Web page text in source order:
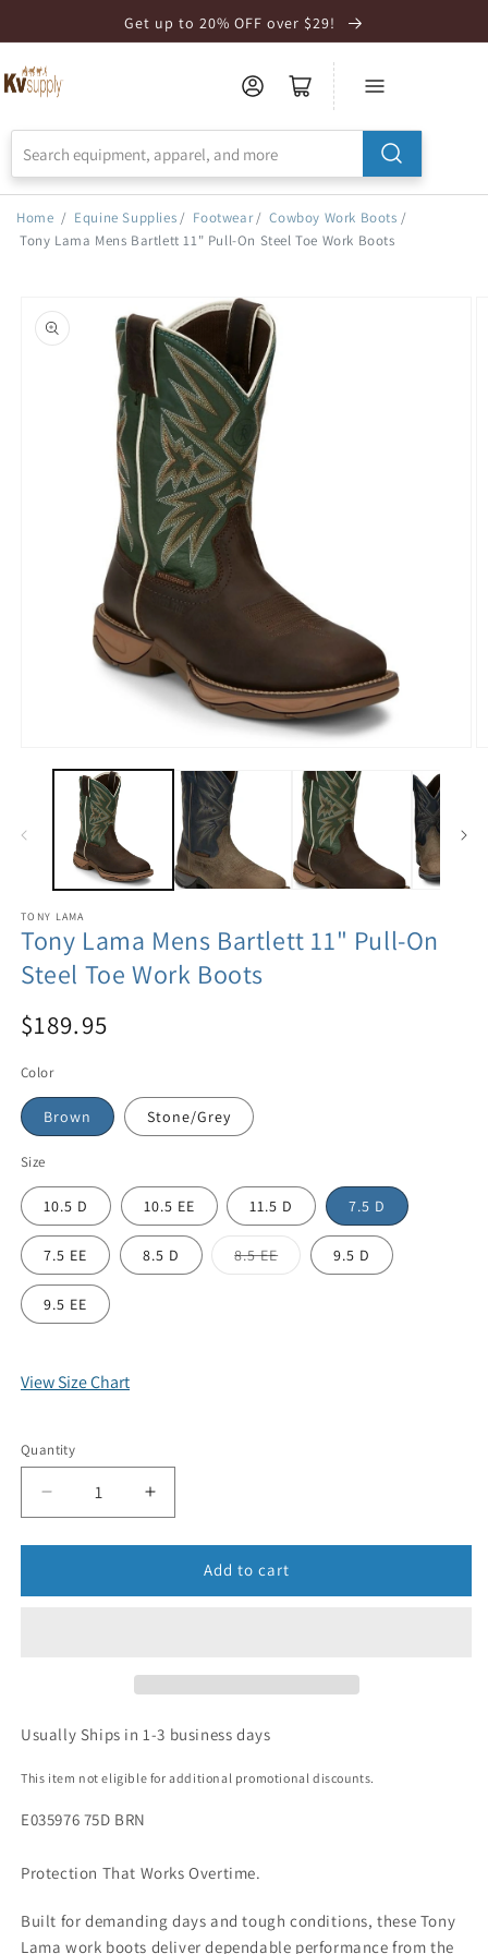
Statement
Get up to 20% OFF over $29!
Home / Equine Supplies / Footwear / Cowboy Work Boots /
Tony Lama Mens Bartlett 11" Pull-On Steel Toe Work Boots
product
information
TONY LAMA
Tony Lama Mens Bartlett 11" Pull-On
Steel Toe Work Boots
$189.95
Color
Brown Stone/Grey
Size
10.5 D 10.5 EE 11.5 D 7.5 D
7.5 EE 8.5 D 8.5 EE 9.5 D
9.5 EE
View Size Chart
Quantity
Add to cart
Usually Ships in 1-3 business days
This item not eligible for additional promotional discounts.
E035976 75D BRN
Protection That Works Overtime.
Built for demanding days and tough conditions, these Tony
Lama work boots deliver dependable performance from the